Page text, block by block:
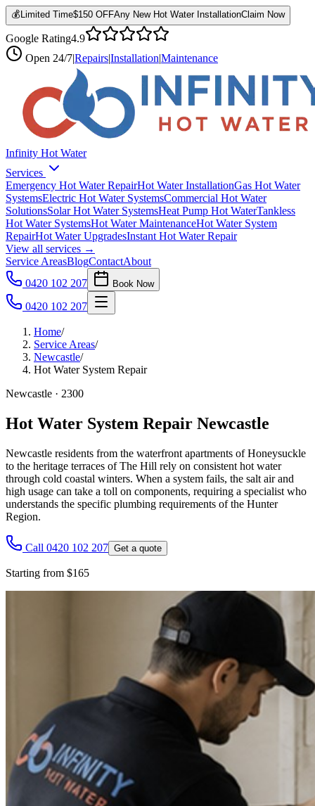
💰 Limited Time$150 OFFAny New Hot Water InstallationClaim Now
Google Rating4.9
Open 24/7|Repairs|Installation|Maintenance
Infinity Hot Water
Services
Emergency Hot Water RepairHot Water InstallationGas Hot Water
SystemsElectric Hot Water SystemsCommercial Hot Water
SolutionsSolar Hot Water SystemsHeat Pump Hot WaterTankless
Hot Water SystemsHot Water MaintenanceHot Water System
RepairHot Water UpgradesInstant Hot Water Repair
View all services →
Service AreasBlogContactAbout
0420 102 207
Book Now
0420 102 207
Home/
Service Areas/
Newcastle/
Hot Water System Repair
Newcastle · 2300
Hot Water System Repair Newcastle
Newcastle residents from the waterfront apartments of Honeysuckle
to the heritage terraces of The Hill rely on consistent hot water
through cold coastal winters. When a system fails, the salt air and
high usage can take a toll on components, requiring a specialist who
understands the specific plumbing requirements of the Hunter
Region.
Call 0420 102 207 Get a quote
Starting from $165